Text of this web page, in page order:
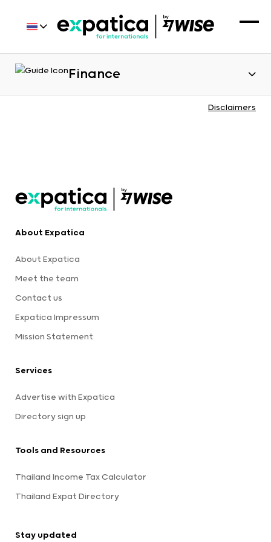
Finance
Disclaimers
About Expatica
About Expatica
Meet the team
Contact us
Expatica Impressum
Mission Statement
Services
Advertise with Expatica
Directory sign up
Tools and Resources
Thailand Income Tax Calculator
Thailand Expat Directory
Stay updated